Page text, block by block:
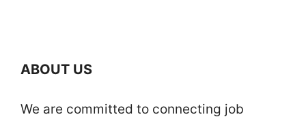
ABOUT US
We are committed to connecting job